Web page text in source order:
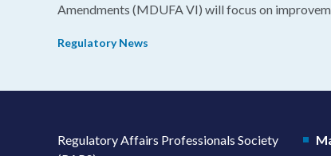
Amendments (MDUFA VI) will focus on
domestic priorities, rather than pursuing shorter
Regulatory News
Regulatory Affairs Professionals Society